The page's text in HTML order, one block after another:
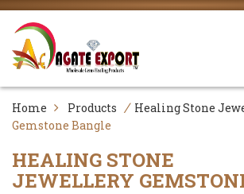
Home Products / Healing Stone
Gemstone Bangle
HEALING STONE
JEWELLERY